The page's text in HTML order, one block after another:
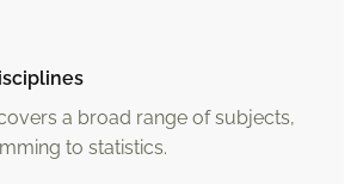
a broad range of subjects,
to statistics.